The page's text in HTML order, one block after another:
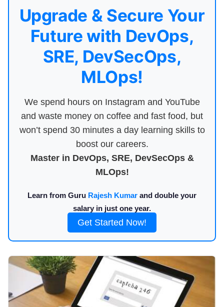
Upgrade & Secure Your
Future with DevOps,
SRE, DevSecOps,
MLOps!
We spend hours on Instagram and YouTube
and waste money on coffee and fast food, but
won’t spend 30 minutes a day learning skills to
boost our careers.
Master in DevOps, SRE, DevSecOps &
MLOps!
Learn from Guru Rajesh Kumar and double your
salary in just one year.
Get Started Now!